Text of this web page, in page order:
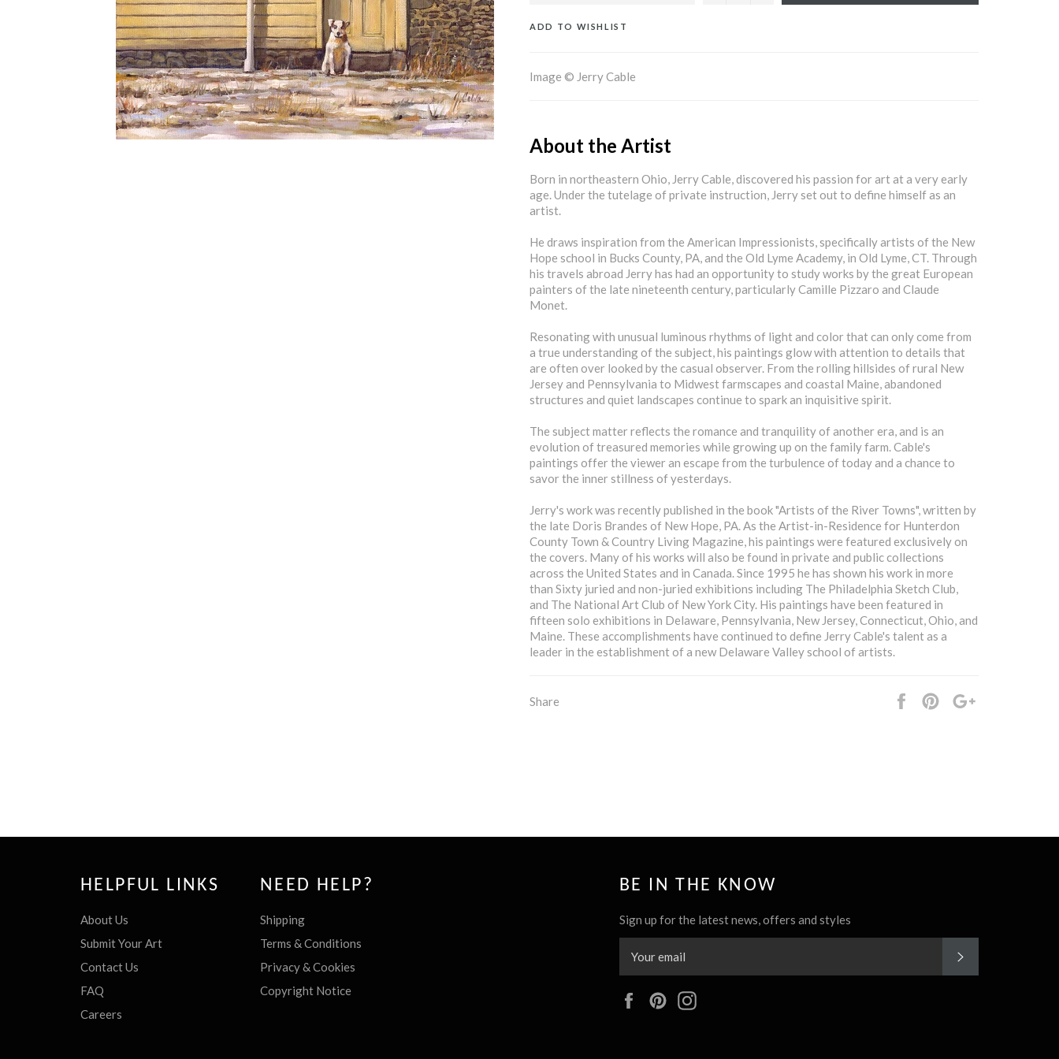
ADD TO WISHLIST
Image © Jerry Cable
About the Artist
Born in northeastern Ohio, Jerry Cable, discovered his passion for art at a very early
age. Under the tutelage of private instruction, Jerry set out to define himself as an
artist.
He draws inspiration from the American Impressionists, specifically artists of the New
Hope school in Bucks County, PA, and the Old Lyme Academy, in Old Lyme, CT. Through
his travels abroad Jerry has had an opportunity to study works by the great European
painters of the late nineteenth century, particularly Camille Pizzaro and Claude
Monet.
Resonating with unusual luminous rhythms of light and color that can only come from
a true understanding of the subject, his paintings glow with attention to details that
are often over looked by the casual observer. From the rolling hillsides of rural New
Jersey and Pennsylvania to Midwest farmscapes and coastal Maine, abandoned
structures and quiet landscapes continue to spark an inquisitive spirit.
The subject matter reflects the romance and tranquility of another era, and is an
evolution of treasured memories while growing up on the family farm. Cable's
paintings offer the viewer an escape from the turbulence of today and a chance to
savor the inner stillness of yesterdays.
Jerry's work was recently published in the book "Artists of the River Towns", written by
the late Doris Brandes of New Hope, PA. As the Artist-in-Residence for Hunterdon
County Town & Country Living Magazine, his paintings were featured exclusively on
the covers. Many of his works will also be found in private and public collections
across the United States and in Canada. Since 1995 he has shown his work in more
than Sixty juried and non-juried exhibitions including The Philadelphia Sketch Club,
and The National Art Club of New York City. His paintings have been featured in
fifteen solo exhibitions in Delaware, Pennsylvania, New Jersey, Connecticut, Ohio, and
Maine. These accomplishments have continued to define Jerry Cable's talent as a
leader in the establishment of a new Delaware Valley school of artists.
Share Share
Pin
BE IN THE KNOW
Sign up for the latest news, offers and styles
FacebookPinterest
HELPFUL LINKS
About Us
Submit Your Art
Contact Us
FAQ
Careers
NEED HELP?
Shipping
Terms & Conditions
Privacy & Cookies
Copyright Notice